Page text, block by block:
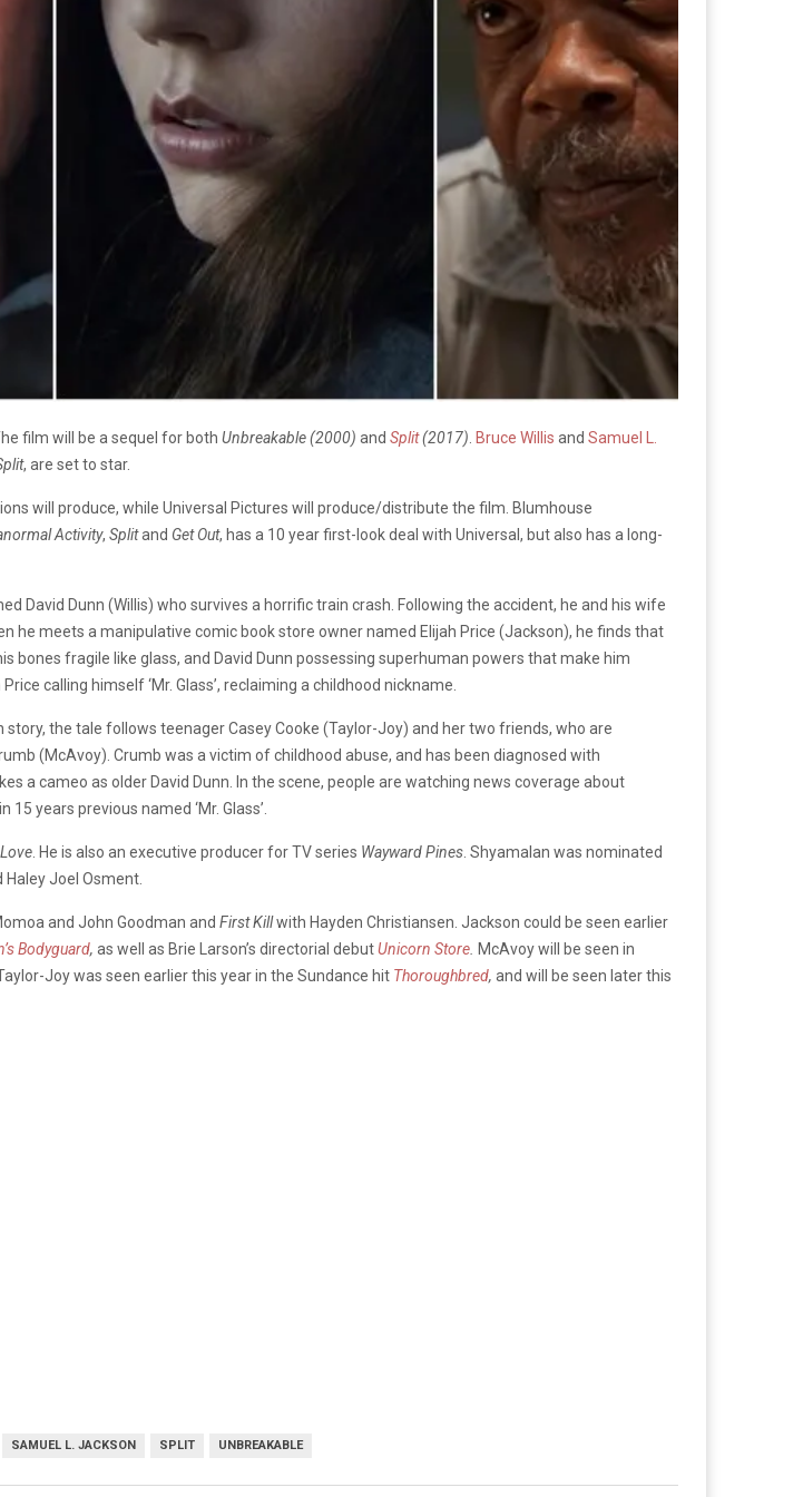
film will be a sequel for both Unbreakable (2000) and Split(2017) Bruce Willis and Samuel L.
, are set to star.
will produce, while Universal Pictures will produce/distribute the film. Blumhouse
Activity, Splitand Get Out, has a 10 year first-look deal with Universal, but also has a long-
David Dunn (Willis) who survives a horrific train crash. Following the accident, he and his wife
he meets a manipulative comic book store owner named Elijah Price (Jackson), he finds that
bones fragile like glass, and David Dunn possessing superhuman powers that make him
calling himself ‘Mr. Glass’, reclaiming a childhood nickname.
story, the tale follows teenager Casey Cooke (Taylor-Joy) and her two friends, who are
(McAvoy). Crumb was a victim of childhood abuse, and has been diagnosed with
a cameo as older David Dunn. In the scene, people are watching news coverage about
years previous named ‘Mr. Glass’.
. He is also an executive producer for TV series Wayward Pines . Shyamalan was nominated
Haley Joel Osment.
and John Goodman and First Killwith Hayden Christiansen. Jackson could be seen earlier
Bodyguard, as well as Brie Larson’s directorial debutUnicorn Store McAvoy will be seen in
Joy was seen earlier this year in the Sundance hit Thoroughbred, and will be seen later this
SAMUEL L. JACKSON SPLIT UNBREAKABLE